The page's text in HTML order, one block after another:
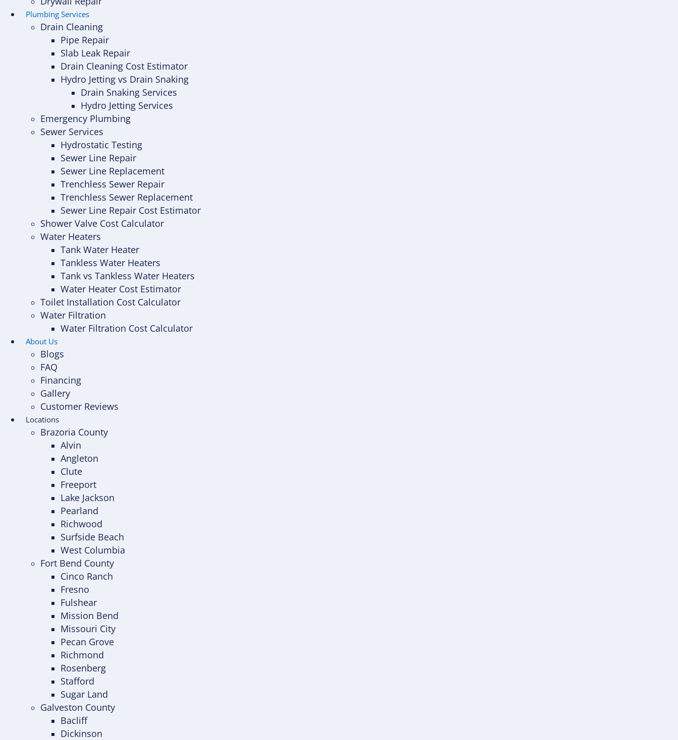
Plumbing Services
Drain Cleaning
Pipe Repair
Slab Leak Repair
Drain Cleaning Cost Estimator
Hydro Jetting vs Drain Snaking
Drain Snaking Services
Hydro Jetting Services
Emergency Plumbing
Sewer Services
Hydrostatic Testing
Sewer Line Repair
Sewer Line Replacement
Trenchless Sewer Repair
Trenchless Sewer Replacement
Sewer Line Repair Cost Estimator
Shower Valve Cost Calculator
Water Heaters
Tank Water Heater
Tankless Water Heaters
Tank vs Tankless Water Heaters
Water Heater Cost Estimator
Toilet Installation Cost Calculator
Water Filtration
Water Filtration Cost Calculator
About Us
Blogs
FAQ
Financing
Gallery
Customer Reviews
Locations
Brazoria County
Alvin
Angleton
Clute
Freeport
Lake Jackson
Pearland
Richwood
Surfside Beach
West Columbia
Fort Bend County
Cinco Ranch
Fresno
Fulshear
Mission Bend
Missouri City
Pecan Grove
Richmond
Rosenberg
Stafford
Sugar Land
Galveston County
Bacliff
Dickinson